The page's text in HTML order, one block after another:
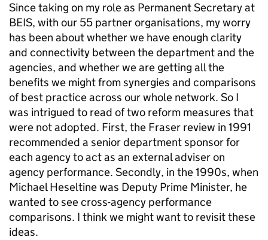
Since taking on my role as Permanent Secretary at
BEIS, with our 55 partner organisations, my worry
has been about whether we have enough clarity
and connectivity between the department and the
agencies, and whether we are getting all the
benefits we might from synergies and comparisons
of best practice across our whole network. So I
was intrigued to read of two reform measures that
were not adopted. First, the Fraser review in 1991
recommended a senior department sponsor for
each agency to act as an external adviser on
agency performance. Secondly, in the 1990s, when
Michael Heseltine was Deputy Prime Minister, he
wanted to see cross-agency performance
comparisons. I think we might want to revisit these
ideas.